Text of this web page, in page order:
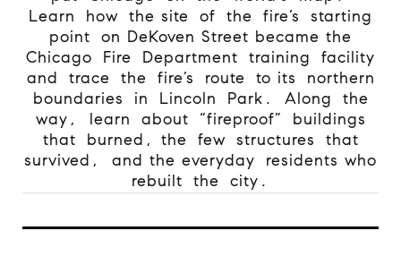
Learn how the site of the fire’s starting
point on DeKoven Street became the
Chicago Fire Department training facility
and trace the fire’s route to its northern
boundaries in Lincoln Park. Along the
way, learn about “fireproof” buildings
that burned, the few structures that
survived, and the everyday residents who
rebuilt the city.